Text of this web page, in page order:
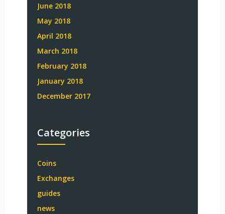
June 2018
May 2018
April 2018
March 2018
February 2018
January 2018
December 2017
Categories
Coins
Exchanges
guides
news